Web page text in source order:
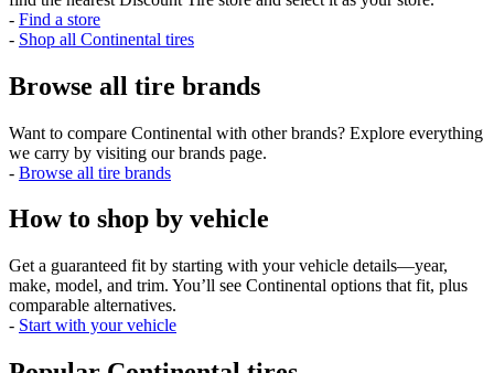
- Find a store
- Shop all Continental tires
Browse all tire brands
Want to compare Continental with other brands? Explore everything
we carry by visiting our brands page.
- Browse all tire brands
How to shop by vehicle
Get a guaranteed fit by starting with your vehicle details—year,
make, model, and trim. You’ll see Continental options that fit, plus
comparable alternatives.
- Start with your vehicle